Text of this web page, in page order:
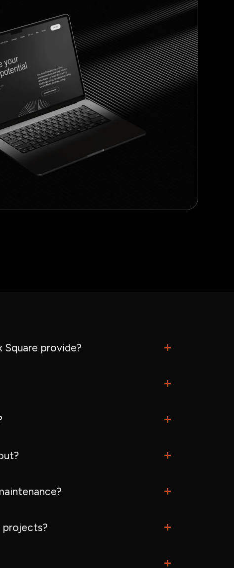
Square provide?
projects?